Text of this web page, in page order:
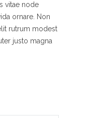
vitae node
ornare. Non
rutrum modest
justo magna